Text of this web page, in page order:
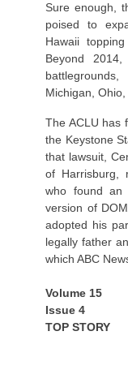
Sure enough,
poised to
Hawaii
Beyond
Michigan,
The ACLU has
the Keystone
that lawsuit,
of Harrisburg,
who found an
version of
adopted his
legally father
which ABC
Volume 15
Issue 4
TOP STORY